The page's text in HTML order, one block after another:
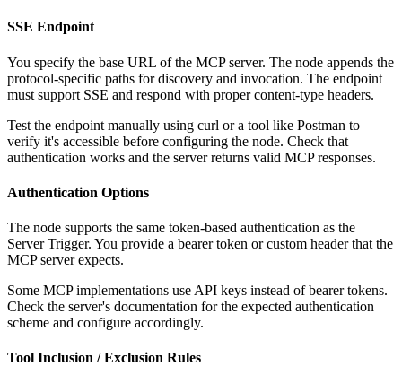
SSE Endpoint
You specify the base URL of the MCP server. The node appends the
protocol-specific paths for discovery and invocation. The endpoint
must support SSE and respond with proper content-type headers.
Test the endpoint manually using curl or a tool like Postman to
verify it's accessible before configuring the node. Check that
authentication works and the server returns valid MCP responses.
Authentication Options
The node supports the same token-based authentication as the
Server Trigger. You provide a bearer token or custom header that the
MCP server expects.
Some MCP implementations use API keys instead of bearer tokens.
Check the server's documentation for the expected authentication
scheme and configure accordingly.
Tool Inclusion / Exclusion Rules